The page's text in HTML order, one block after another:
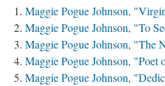
Maggie Pogue Johnson,
Maggie Pogue Johnson, "To
Maggie Pogue Johnson, "The
Maggie Pogue Johnson, "Poet
Maggie Pogue Johnson,